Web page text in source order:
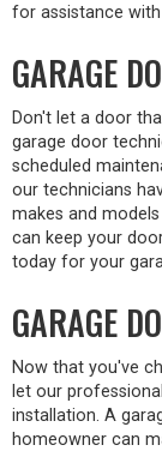
for assistance
GARAGE
Don't let a door
garage door
scheduled
our technicians
makes and
can keep your
today for your
GARAGE
Now that you've
let our
installation. A
homeowner can